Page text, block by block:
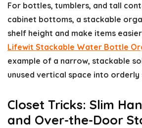
For bottles, tumblers, and tall
cabinet bottoms, a stackable
shelf height and make items
Lifewit Stackable Water Bottle
example of a narrow, stackable
unused vertical space into
Closet Tricks: Slim
and Over-the-Door